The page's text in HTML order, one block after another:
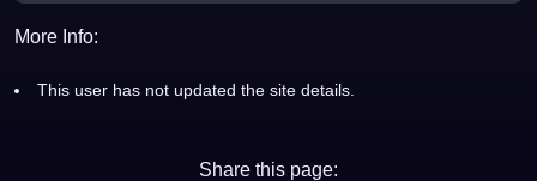
More Info:
This user has not updated the site details.
Share this page: